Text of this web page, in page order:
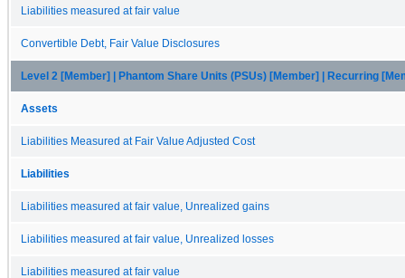
Liabilities measured at fair value
Convertible Debt, Fair Value Disclosures
Level 2 [Member] | Phantom Share Units (PSUs) [Member] | Recurring
Assets
Liabilities Measured at Fair Value Adjusted Cost
Liabilities
Liabilities measured at fair value, Unrealized gains
Liabilities measured at fair value, Unrealized losses
Liabilities measured at fair value